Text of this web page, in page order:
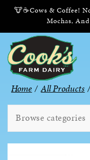
🐮☕Cows & Coffee!
Mochas,
Home / All Products
Browse categories